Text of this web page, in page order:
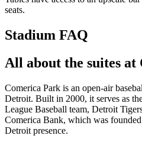
seats.
Stadium FAQ
All about the suites
Comerica Park is an open-air
Detroit. Built in 2000, it serves as
League Baseball team, Detroit
Comerica Bank, which was
Detroit presence.